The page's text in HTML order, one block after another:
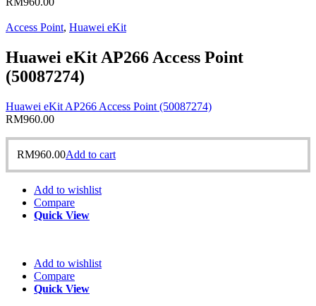
Access Point, Huawei eKit
Huawei eKit AP266 Access Point
(50087274)
Huawei eKit AP266 Access Point (50087274)
RM960.00
RM960.00Add to cart
Add to wishlist
Compare
Quick View
Add to wishlist
Compare
Quick View